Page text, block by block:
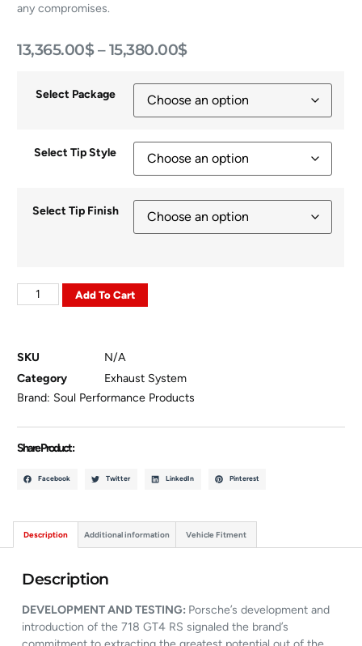
any compromises.
13,365.00$ – 15,380.00$
Select Package
Select Tip Style
Select Tip Finish
Add To Cart
SKU
N/A
Category
Exhaust System
Brand: Soul Performance Products
Share Product :
Facebook Twitter LinkedIn Pinterest
Description Additional information Vehicle Fitment
Description
DEVELOPMENT AND TESTING: Porsche’s development and
introduction of the 718 GT4 RS signaled the brand’s